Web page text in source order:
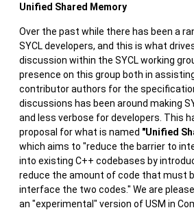
Unified Shared Memory
Over the past while there has been a
SYCL developers, and this is what
discussion within the SYCL working
presence on this group both in
contributor authors for the
discussions has been around making
and less verbose for developers. This
proposal for what is named "Unified
which aims to "reduce the barrier to
into existing C++ codebases by
reduce the amount of code that must
interface the two codes." We are
an "experimental" version of USM in